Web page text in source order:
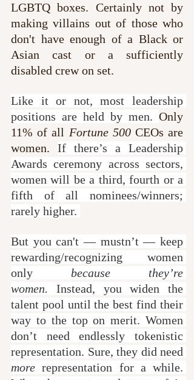
LGBTQ boxes. Certainly not by
making villains out of those who
don't have enough of a Black or
Asian cast or a sufficiently
disabled crew on set.
Like it or not, most leadership
positions are held by men. Only
11% of all Fortune 500 CEOs are
women. If there’s a Leadership
Awards ceremony across sectors,
women will be a third, fourth or a
fifth of all nominees/winners;
rarely higher.
But you can't — mustn’t — keep
rewarding/recognizing women
only because they’re
women. Instead, you widen the
talent pool until the best find their
way to the top on merit. Women
don’t need endlessly tokenistic
more representation for a while.